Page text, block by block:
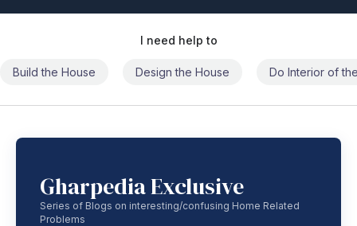
I need help to
Build the House Design the House Do Interior of
Gharpedia Exclusive
Series of Blogs on interesting/confusing Home Related
Problems